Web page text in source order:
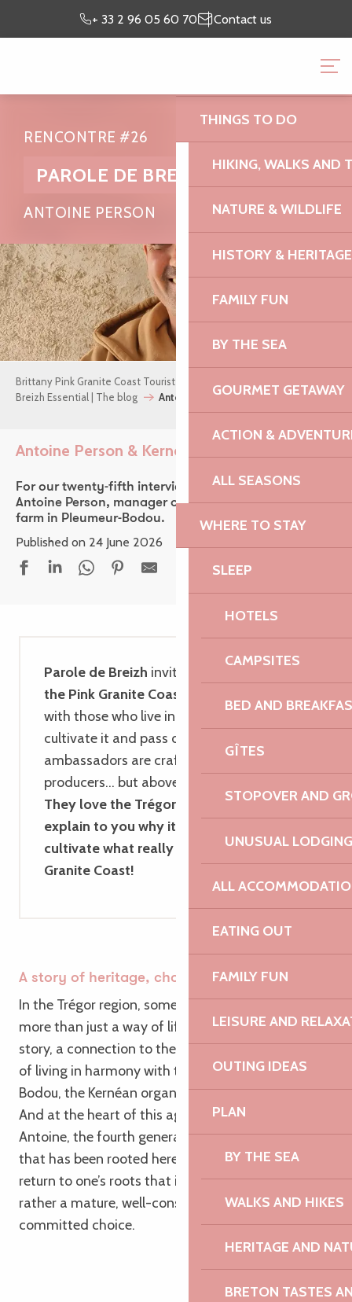
+ 33 2 96 05 60 70 Contact us
stay
site
BRITTANY PINK
THINGS TO DO
HIKING, WALKS AND
NATURE & WILDLIFE
HISTORY & HERITAGE
FAMILY FUN
BY THE SEA
GOURMET GETAWAY
ACTION &
ALL SEASONS
WHERE TO STAY
SLEEP
HOTELS
CAMPSITES
BED AND
GÎTES
STOPOVER AND
UNUSUAL LODGING
ALL
EATING OUT
FAMILY FUN
LEISURE AND
OUTING IDEAS
PLAN
BY THE SEA
WALKS AND HIKES
HERITAGE AND
BRETON TASTES
RENCONTRE #26
PAROLE DE BREIZH
ANTOINE PERSON
Brittany Pink Granite Coast Tourist Office
Breizh Essential | The blog
Antoine Person & Kernéan Farm
Antoine Person & Kernéan Farm
Ajouter aux
For our twenty-fifth interview, we take you to meet
Antoine Person, manager of the Kernéan organic
farm in Pleumeur-Bodou.
Published on 24 June 2026
Parole de Breizh invites you to discover
the Pink Granite Coast
with those who live in Brittany, shape it,
cultivate it and pass on its heritage. These
ambassadors are craftspeople, artists,
producers… but above all, local people.
They love the Trégor region and will
explain to you why it’s so important to
cultivate what really matters on the Pink
Granite Coast!
A story of heritage, choice and purpose
In the Trégor region, some farms represent far
more than just a way of life. They tell a family
story, a connection to the natural world, and a way
of living in harmony with the land. In Pleumeur-
Bodou, the Kernéan organic farm is one such place.
And at the heart of this agricultural venture is
Antoine, the fourth generation to run a family farm
that has been rooted here for nearly a century. A
return to one’s roots that is not at all nostalgic, but
rather a mature, well-considered and deeply
committed choice.